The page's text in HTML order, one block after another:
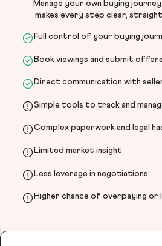
Manage your own buying
makes every step clear,
Full control of your buying
Book viewings and submit
Direct communication with
Simple tools to track and
Complex paperwork and legal
Limited market insight
Less leverage in negotiations
Higher chance of overpaying or